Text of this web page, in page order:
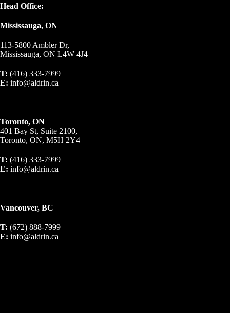
Head Office:
Mississauga, ON
113-5800 Ambler Dr,
Mississauga, ON L4W 4J4
T: (416) 333-7999
E: info@aldrin.ca
Toronto, ON
401 Bay St, Suite 2100,
Toronto, ON, M5H 2Y4
T: (416) 333-7999
E: info@aldrin.ca
Vancouver, BC
T: (672) 888-7999
E: info@aldrin.ca